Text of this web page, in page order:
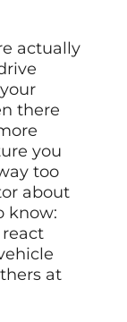
actually
there
you
too
about
know:
react
at